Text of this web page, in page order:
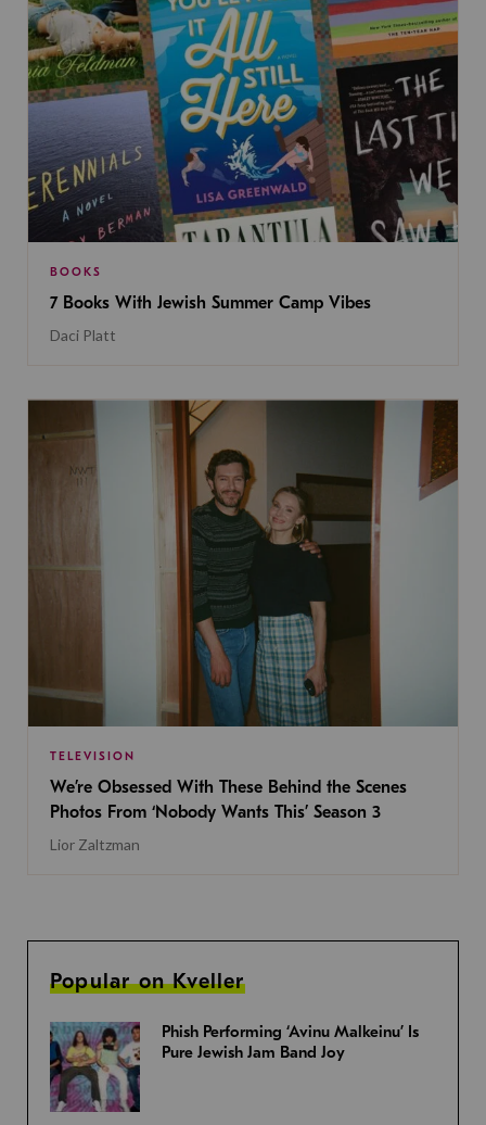
BOOKS
7 Books With Jewish Summer Camp Vibes
Daci Platt
TELEVISION
We’re Obsessed With These Behind the Scenes
Photos From ‘Nobody Wants This’ Season 3
Lior Zaltzman
Popular on Kveller
Phish Performing ‘Avinu Malkeinu’ Is
Pure Jewish Jam Band Joy